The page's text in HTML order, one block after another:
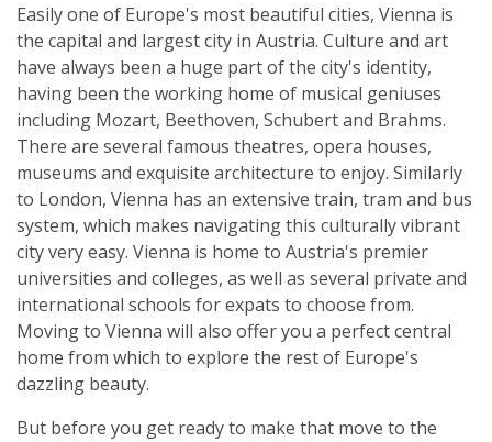
Easily one of Europe's most beautiful cities, Vienna is
the capital and largest city in Austria. Culture and art
have always been a huge part of the city's identity,
having been the working home of musical geniuses
including Mozart, Beethoven, Schubert and Brahms.
There are several famous theatres, opera houses,
museums and exquisite architecture to enjoy. Similarly
to London, Vienna has an extensive train, tram and bus
system, which makes navigating this culturally vibrant
city very easy. Vienna is home to Austria's premier
universities and colleges, as well as several private and
international schools for expats to choose from.
Moving to Vienna will also offer you a perfect central
home from which to explore the rest of Europe's
dazzling beauty.
But before you get ready to make that move to the